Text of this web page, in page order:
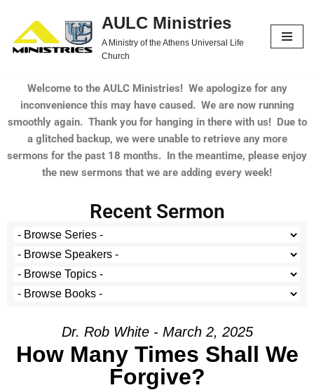
Skip
to
AULC Ministries
A Ministry of the Athens Universal Life
Church
Welcome to the AULC Ministries! We apologize for any
inconvenience this may have caused. We are now running
smoothly again. Thank you for hanging in there with us! Due to
a glitched backup, we were unable to retrieve any more
sermons for the past 18 months. In the meantime, please enjoy
the new sermons that we are adding every week!
Recent Sermon
Dr. Rob White - March 2, 2025
How Many Times Shall We
Forgive?